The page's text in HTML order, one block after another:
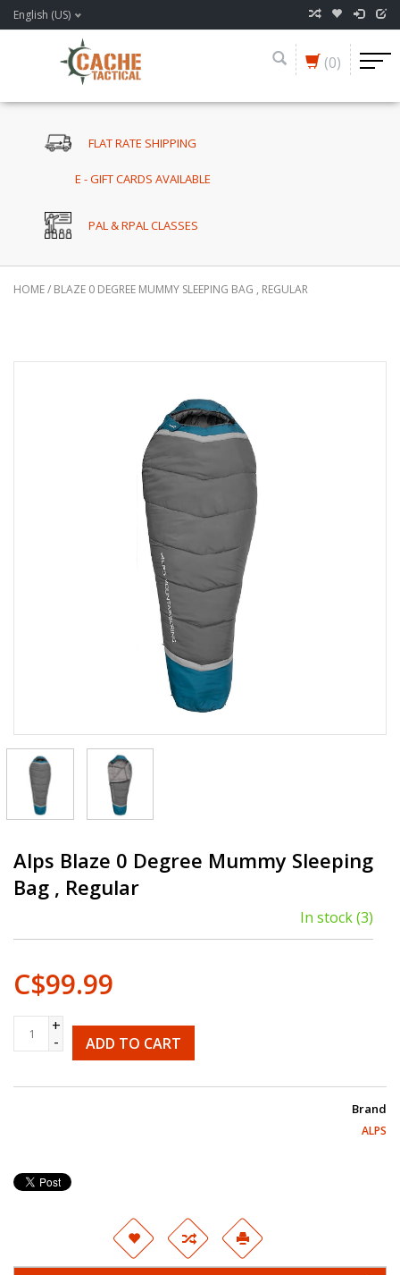
English (US)
(0)
FLAT RATE SHIPPING
E - GIFT CARDS AVAILABLE
PAL & RPAL CLASSES
HOME/ BLAZE 0 DEGREE MUMMY SLEEPING BAG , REGULAR
Alps Blaze 0 Degree Mummy Sleeping
Bag , Regular
In stock(3)
C$99.99
+
-
ADD TO CART
Brand
ALPS